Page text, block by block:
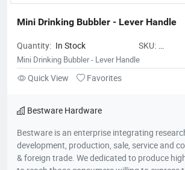
Mini Drinking Bubbler - Lever Handle
Quantity: In Stock
SKU:
LeverHandle
Mini Drinking Bubbler - Lever Handle
Quick View Favorites
Bestware Hardware
Bestware is an enterprise integrating
development, production, sale, service and
& foreign trade. We dedicated to produce